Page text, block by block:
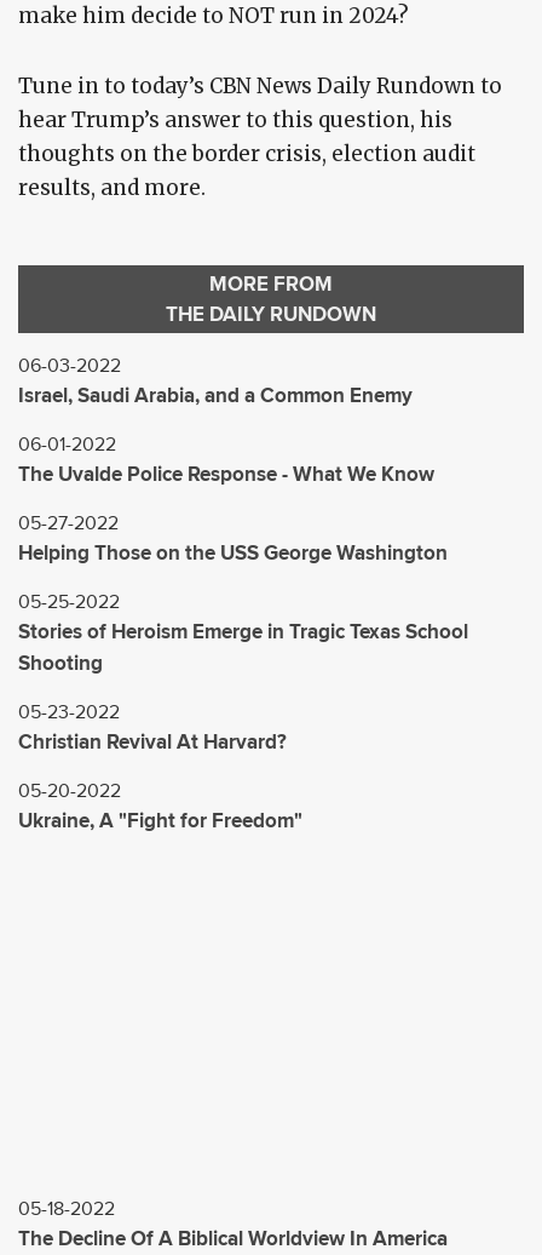
make him decide to NOT run in 2024?
Tune in to today’s CBN News Daily Rundown to
hear Trump’s answer to this question, his
thoughts on the border crisis, election audit
results, and more.
MORE FROM
THE DAILY RUNDOWN
06-03-2022
Israel, Saudi Arabia, and a Common Enemy
06-01-2022
The Uvalde Police Response - What We Know
05-27-2022
Helping Those on the USS George Washington
05-25-2022
Stories of Heroism Emerge in Tragic Texas School
Shooting
05-23-2022
Christian Revival At Harvard?
05-20-2022
Ukraine, A "Fight for Freedom"
05-18-2022
The Decline Of A Biblical Worldview In America